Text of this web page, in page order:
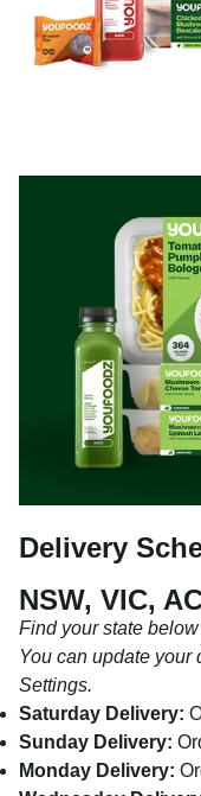
Delivery
NSW, VIC,
Find your state
You can update your
Settings.
Saturday Delivery:
Sunday Delivery:
Monday Delivery: